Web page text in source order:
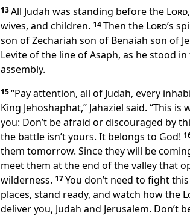
13All Judah was standing before the Lord
wives, and children. 14Then the Lord’s
son of Zechariah son of Benaiah son of
Levite of the line of Asaph, as he stood
assembly.
15“Pay attention, all of Judah, every
King Jehoshaphat,” Jahaziel said. “This is
you: Don’t be afraid or discouraged by
the battle isn’t yours. It belongs to God!
them tomorrow. Since they will be
meet them at the end of the valley that
wilderness. 17You don’t need to fight
places, stand ready, and watch how the
deliver you, Judah and Jerusalem. Don’t